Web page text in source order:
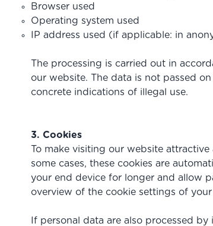
Browser used
Operating system used
IP address used (if applicable: in
The processing is carried out in
our website. The data is not passed
concrete indications of illegal use.
3. Cookies
To make visiting our website
some cases, these cookies are
your end device for longer and allow
overview of the cookie settings of
If personal data are also processed